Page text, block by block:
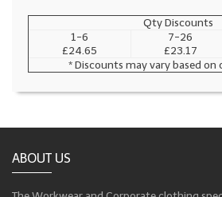
Qty Discounts
1-6
£24.65
7-26
£23.17
* Discounts may vary based on
ABOUT US